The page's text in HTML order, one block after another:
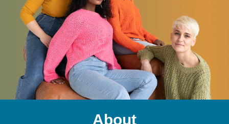
About